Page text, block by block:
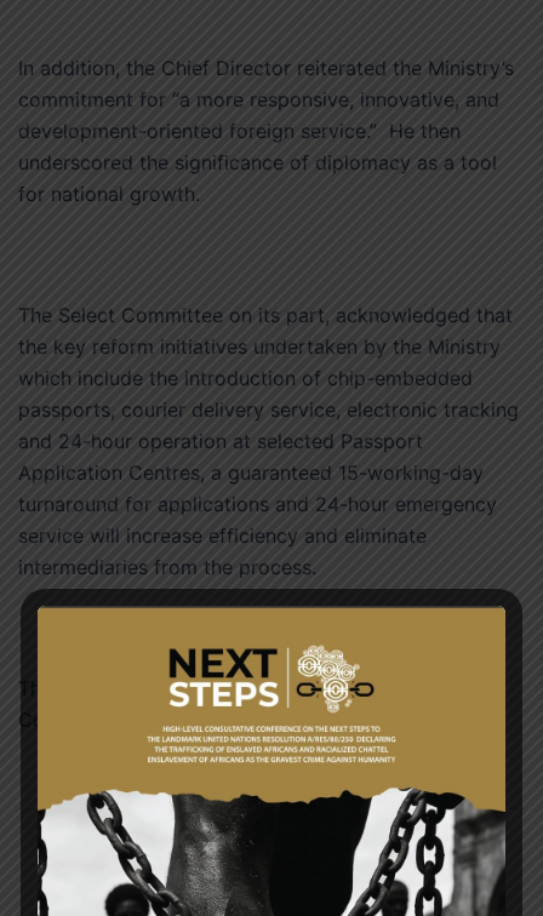
In addition, the Chief Director reiterated the Ministry’s
commitment for “a more responsive, innovative, and
development-oriented foreign service.” He then
underscored the significance of diplomacy as a tool
for national growth.
The Select Committee on its part, acknowledged that
the key reform initiatives undertaken by the Ministry
which include the introduction of chip-embedded
passports, courier delivery service, electronic tracking
and 24-hour operation at selected Passport
Application Centres, a guaranteed 15-working-day
turnaround for applications and 24-hour emergency
service will increase efficiency and eliminate
intermediaries from the process.
The Committee also visited the Accra International
Conference Centre and Passports Head Office.
Post
navigation
NATIONAL PEACE COUNCIL PAYS A COURTESY
CALL ON THE MINISTER FOR FOREIGN AFFAIRS